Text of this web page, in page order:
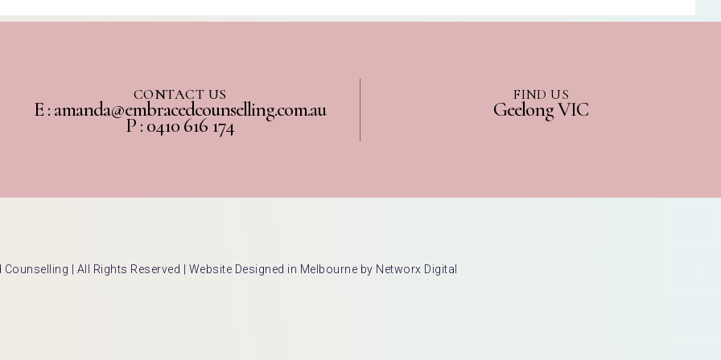
CONTACT US
E : amanda@embracedcounselling.com.au
P : 0410 616 174
FIND US
Geelong VIC
| All Rights Reserved | Website Designed in Melbourne by Networx Digital